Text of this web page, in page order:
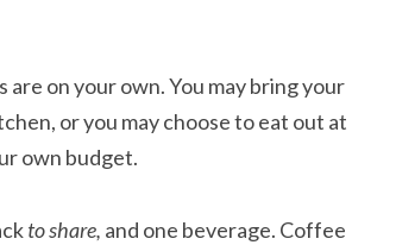
on your own. You may bring your
or you may choose to eat out at
own budget.
to share, and one beverage. Coffee